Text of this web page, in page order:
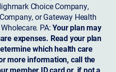
Choice Company,
or Gateway Health
PA:Your plan may
expenses. Read your plan
which health care
more information, call the